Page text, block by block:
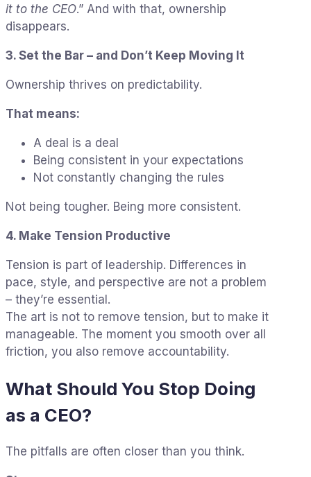
it to the CEO.” And with that, ownership
disappears.
3. Set the Bar – and Don’t Keep Moving It
Ownership thrives on predictability.
That means:
A deal is a deal
Being consistent in your expectations
Not constantly changing the rules
Not being tougher. Being more consistent.
4. Make Tension Productive
Tension is part of leadership. Differences in
pace, style, and perspective are not a problem
– they’re essential.
The art is not to remove tension, but to make it
manageable. The moment you smooth over all
friction, you also remove accountability.
What Should You Stop Doing
as a CEO?
The pitfalls are often closer than you think.